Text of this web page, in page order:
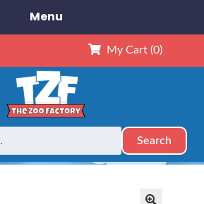
My Cart (0)
Search
8″ Monkey
Menu